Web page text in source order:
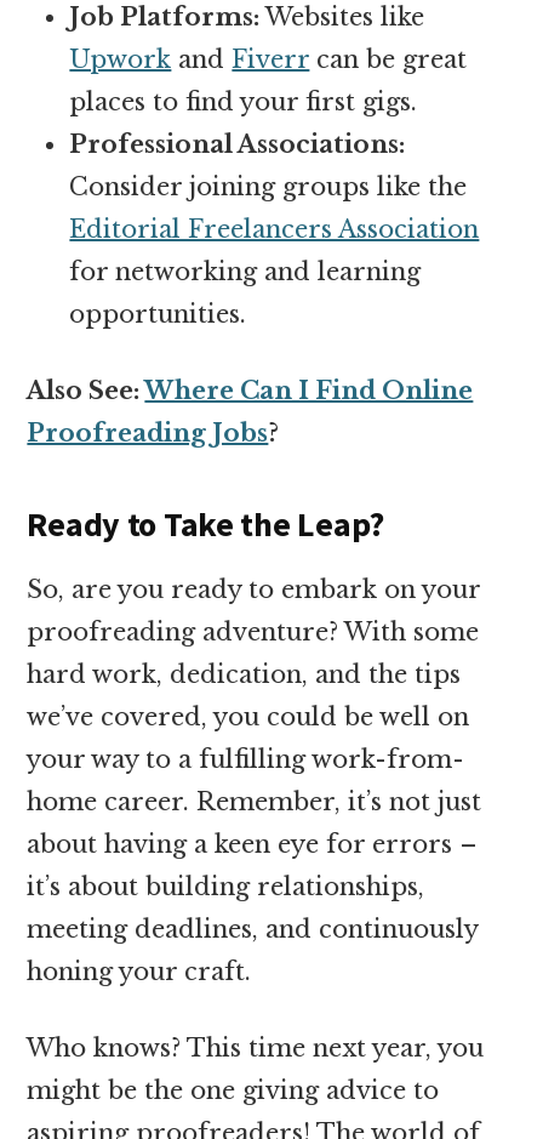
Job Platforms:Websites like
Upwork andFiverr can be great
places to find your first gigs.
Professional Associations:
Consider joining groups like the
Editorial Freelancers Association
for networking and learning
opportunities.
Also See:Where Can I Find Online
Proofreading Jobs?
Ready to Take the Leap?
So, are you ready to embark on your
proofreading adventure? With some
hard work, dedication, and the tips
we’ve covered, you could be well on
your way to a fulfilling work-from-
home career. Remember, it’s not just
about having a keen eye for errors –
it’s about building relationships,
meeting deadlines, and continuously
honing your craft.
Who knows? This time next year, you
might be the one giving advice to
aspiring proofreaders! The world of